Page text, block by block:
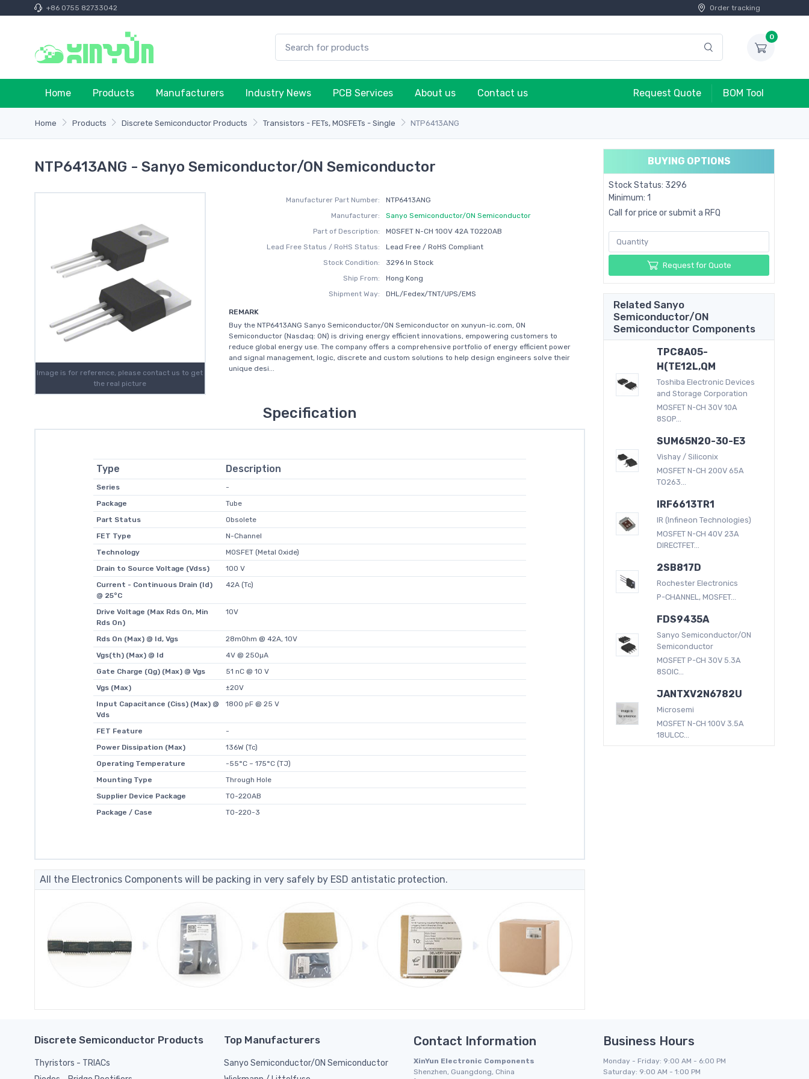
+86 0755 82733042 Order tracking
0
Home Products Manufacturers Industry News PCB Services About us Contact us Request Quote BOM Tool
Home Products Discrete Semiconductor Products Transistors - FETs, MOSFETs - Single NTP6413ANG
NTP6413ANG - Sanyo Semiconductor/ON Semiconductor
Image is for reference, please contact us to get
the real picture
Manufacturer Part Number:
NTP6413ANG
Manufacturer:
Sanyo Semiconductor/ON Semiconductor
Part of Description:
MOSFET N-CH 100V 42A TO220AB
Lead Free Status / RoHS Status:
Lead Free / RoHS Compliant
Stock Condition:
3296 In Stock
Ship From:
Hong Kong
Shipment Way:
DHL/Fedex/TNT/UPS/EMS
REMARK
Buy the NTP6413ANG Sanyo Semiconductor/ON Semiconductor on xunyun-ic.com, ON
Semiconductor (Nasdaq: ON) is driving energy efficient innovations, empowering customers to
reduce global energy use. The company offers a comprehensive portfolio of energy efficient power
and signal management, logic, discrete and custom solutions to help design engineers solve their
unique desi...
Specification
Type Description
Series
-
Package
Tube
Part Status
Obsolete
FET Type
N-Channel
Technology
MOSFET (Metal Oxide)
Drain to Source Voltage (Vdss)
100 V
Current - Continuous Drain (Id)
@ 25°C
42A (Tc)
Drive Voltage (Max Rds On, Min
Rds On)
10V
Rds On (Max) @ Id, Vgs
28mOhm @ 42A, 10V
Vgs(th) (Max) @ Id
4V @ 250µA
Gate Charge (Qg) (Max) @ Vgs
51 nC @ 10 V
Vgs (Max)
±20V
Input Capacitance (Ciss) (Max) @
Vds
1800 pF @ 25 V
FET Feature
-
Power Dissipation (Max)
136W (Tc)
Operating Temperature
-55°C ~ 175°C (TJ)
Mounting Type
Through Hole
Supplier Device Package
TO-220AB
Package / Case
TO-220-3
All the Electronics Components will be packing in very safely by ESD antistatic protection.
BUYING OPTIONS
Stock Status: 3296
Minimum: 1
Call for price or submit a RFQ
Request for Quote
Related Sanyo
Semiconductor/ON
Semiconductor Components
TPC8A05-
H(TE12L,QM
Toshiba Electronic Devices
and Storage Corporation
MOSFET N-CH 30V 10A
8SOP...
SUM65N20-30-E3
Vishay / Siliconix
MOSFET N-CH 200V 65A
TO263...
IRF6613TR1
IR (Infineon Technologies)
MOSFET N-CH 40V 23A
DIRECTFET...
2SB817D
Rochester Electronics
P-CHANNEL, MOSFET...
FDS9435A
Sanyo Semiconductor/ON
Semiconductor
MOSFET P-CH 30V 5.3A
8SOIC...
JANTXV2N6782U
Microsemi
MOSFET N-CH 100V 3.5A
18ULCC...
Discrete Semiconductor Products
Thyristors - TRIACs
Top Manufacturers
Sanyo Semiconductor/ON Semiconductor
Contact Information
XinYun Electronic Components
Shenzhen, Guangdong, China
Business Hours
Monday - Friday: 9:00 AM - 6:00 PM
Saturday: 9:00 AM - 1:00 PM